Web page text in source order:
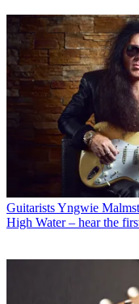
GuitaristsYngwie
High Water – hear the